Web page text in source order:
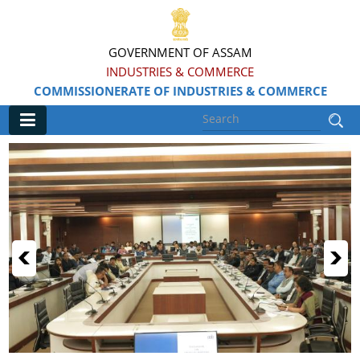
GOVERNMENT OF ASSAM
INDUSTRIES & COMMERCE
COMMISSIONERATE OF INDUSTRIES & COMMERCE
Main
Home
Information & Services
Apply for Loans, Claims and Subsidies
Beneficiaries
Details of Land available
Grants & Assistance